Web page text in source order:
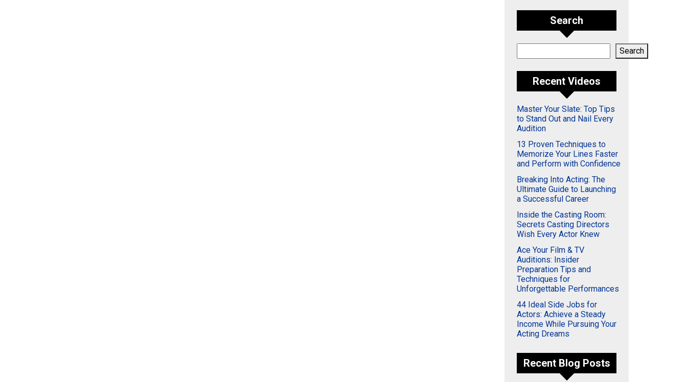
Search
Search
Recent Videos
Master Your Slate: Top Tips
to Stand Out and Nail Every
Audition
13 Proven Techniques to
Memorize Your Lines Faster
and Perform with Confidence
Breaking Into Acting: The
Ultimate Guide to Launching
a Successful Career
Inside the Casting Room:
Secrets Casting Directors
Wish Every Actor Knew
Ace Your Film & TV
Auditions: Insider
Preparation Tips and
Techniques for
Unforgettable Performances
44 Ideal Side Jobs for
Actors: Achieve a Steady
Income While Pursuing Your
Acting Dreams
Recent Blog Posts